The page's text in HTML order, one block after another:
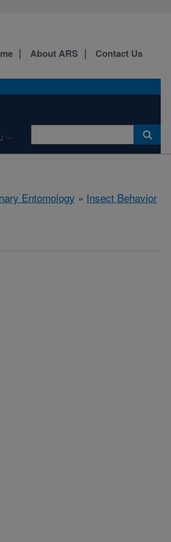
About ARS Contact Us
Entomology » Insect Behavior